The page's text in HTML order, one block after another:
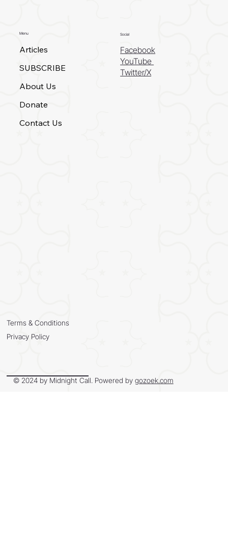
Menu
Articles
SUBSCRIBE
About Us
Donate
Contact Us
Social
Facebook
YouTube
Twitter/X
Terms & Conditions
Privacy Policy
© 2024 by Midnight Call. Powered by gozoek.com